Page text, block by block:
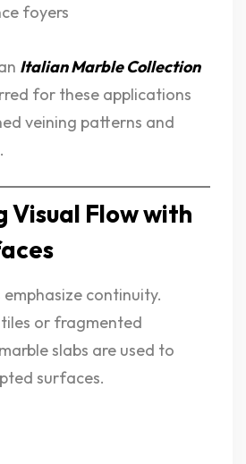
foyers
Italian Marble Collection
for these applications
veining patterns and
Visual Flow with
continuity.
or fragmented
slabs are used to
surfaces.